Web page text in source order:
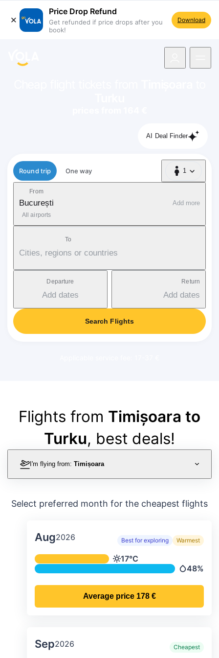
Price Drop Refund
Get refunded if price drops after you
book!
Download
AI Deal Finder
Flight type
Round trip One way 1
1 Passenger
From
București
All airports
Add more
To
Cities, regions or countries
Departure
Add dates
Return
Add dates
Search Flights
Flights from Timișoara to
Turku, best deals!
I'm flying from: Timișoara
Select preferred month for the cheapest flights
Aug2026 Best for exploring Warmest
Average monthly temperature &
Temperature
17°C
48%
Average price 178 €
Sep2026 Cheapest